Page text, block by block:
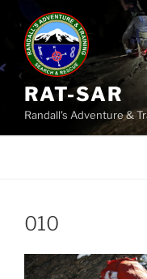
content
RAT-SAR
Randall's Adventure &
010